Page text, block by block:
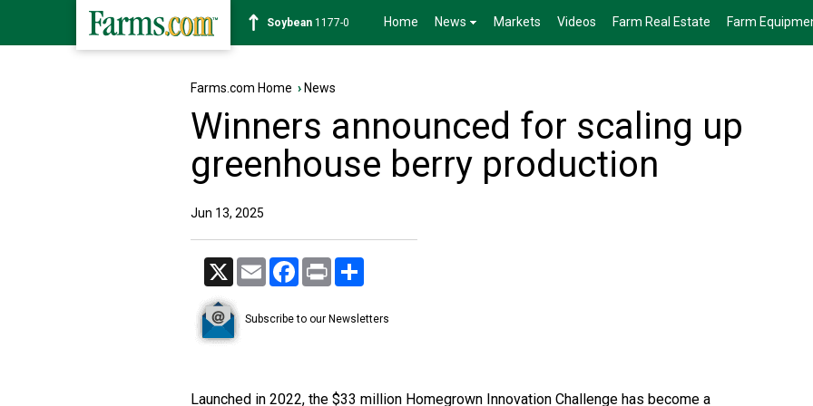
Soybean 1177-0 Home News Markets Videos Farm Real Estate Farm
Farms.com Home › News
Winners announced for scaling up
greenhouse berry production
Jun 13, 2025
X Email Facebook
Print
Subscribe to our Newsletters
Launched in 2022, the $33 million Homegrown Innovation Challenge has become a